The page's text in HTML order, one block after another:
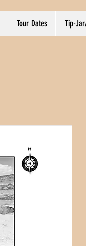
Tour Dates Tip-